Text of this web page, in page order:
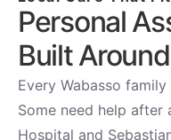
Personal
Built
Every Wabasso
Some need help after
Hospital and